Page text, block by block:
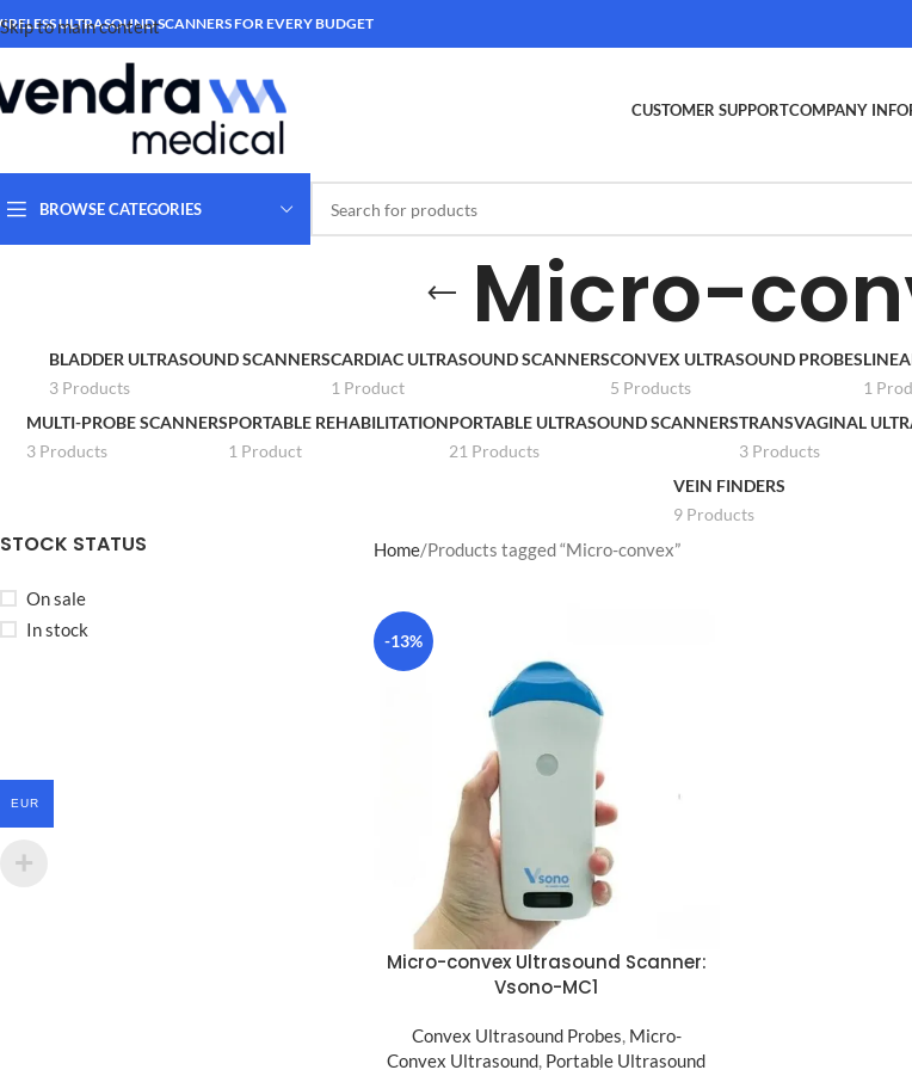
Skip to main content
ULTRASOUND SCANNERS FOR EVERY BUDGET
CUSTOMER SUPPORTCOMPANY
BROWSE CATEGORIES
Micro-
BLADDER ULTRASOUND SCANNERS
3 Products
CARDIAC ULTRASOUND SCANNERS
1 Product
CONVEX ULTRASOUND PROBES
5 Products
1
MULTI-PROBE SCANNERS
3 Products
PORTABLE REHABILITATION
1 Product
PORTABLE ULTRASOUND SCANNERS
21 Products
TRANSVAGINAL
3 Products
VEIN FINDERS
9 Products
STOCK STATUS
On sale
In stock
Home Products tagged “Micro-convex”
-13%
Micro-convex Ultrasound Scanner:
Vsono-MC1
Convex Ultrasound Probes, Micro-
Convex Ultrasound, Portable Ultrasound
EUR